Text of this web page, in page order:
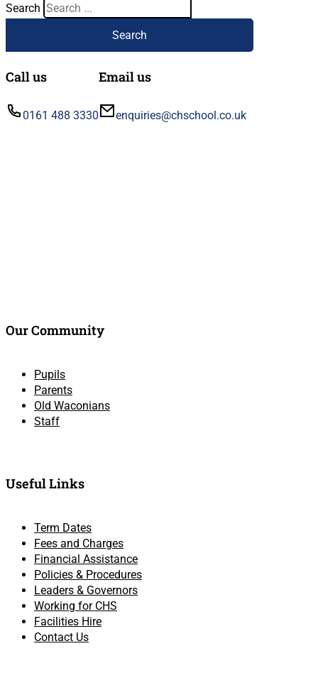
Our Community
Pupils
Parents
Old Waconians
Staff
Useful Links
Term Dates
Fees and Charges
Financial Assistance
Policies & Procedures
Leaders & Governors
Working for CHS
Facilities Hire
Contact Us
Search
Search
Call us
0161 488 3330
Email us
enquiries@chschool.co.uk